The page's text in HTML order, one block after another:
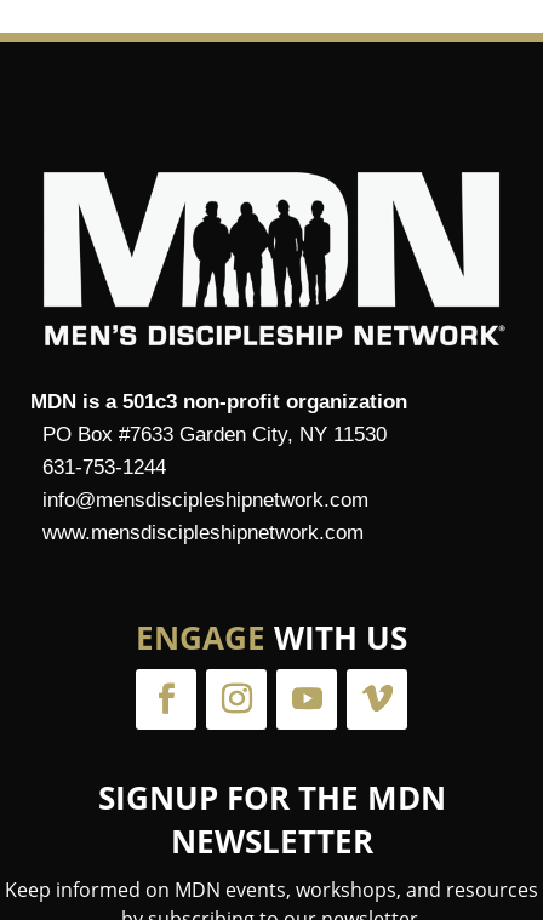
MDN is a 501c3 non-profit organization
PO Box #7633 Garden City, NY 11530
631-753-1244
info@mensdiscipleshipnetwork.com
www.mensdiscipleshipnetwork.com
ENGAGE WITH US
SIGNUP FOR THE MDN
NEWSLETTER
Keep informed on MDN events, workshops, and resources